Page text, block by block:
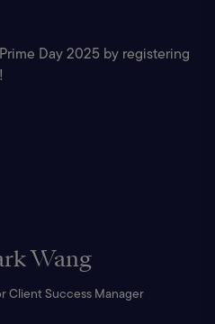
Day 2025 by registering
Wang
Client Success Manager